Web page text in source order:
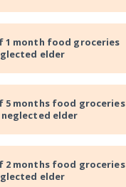
1 month food groceries
elder
5 months food groceries
elder
2 months food groceries
elder